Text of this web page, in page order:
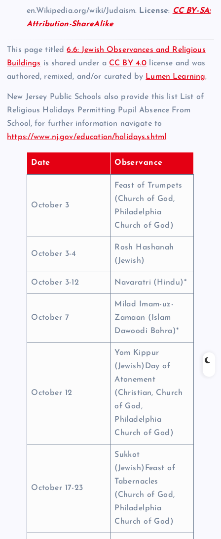
en.Wikipedia.org/wiki/Judaism.
License: CC BY-SA:
Attribution-ShareAlike
This page titled6.6: Jewish Observances and Religious
Buildings is shared under a CC BY 4.0 license and was
authored, remixed, and/or curated by Lumen Learning.
New Jersey Public Schools also provide this list List of
Religious Holidays Permitting Pupil Absence From
School, for further information navigate to
https://www.nj.gov/education/holidays.shtml
Date Observance
October 3
Feast of Trumpets
(Church of God,
Philadelphia
Church of God)
October 3-4
Rosh Hashanah
(Jewish)
October 3-12 Navaratri (Hindu)*
October 7
Milad Imam-uz-
Zamaan (Islam
Dawoodi Bohra)*
October 12
Yom Kippur
(Jewish)Day of
Atonement
(Christian, Church
of God,
Philadelphia
Church of God)
October 17-23
Sukkot
(Jewish)Feast of
Tabernacles
(Church of God,
Philadelphia
Church of God)